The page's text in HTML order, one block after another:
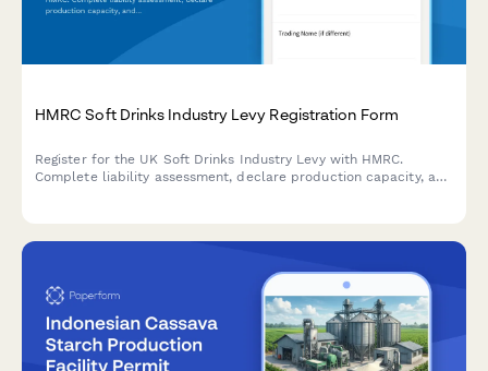
HMRC Soft Drinks Industry Levy Registration Form
Register for the UK Soft Drinks Industry Levy with HMRC.
Complete liability assessment, declare production capacity, and